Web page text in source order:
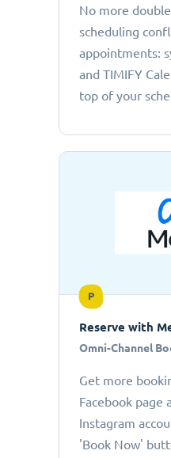
No more
scheduling
appointments:
and TIMIFY
top of your
P
Reserve with
Omni-Channel
Get more
Facebook page
Instagram
'Book Now'